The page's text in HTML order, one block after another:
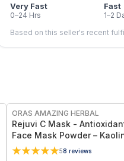
Very Fast
0–24 Hrs
Fast
1–2
Based on this seller's recent
ORAS AMAZING HERBAL
Rejuvi C Mask -
Face Mask Powder –
French Green Clay &
58 reviews